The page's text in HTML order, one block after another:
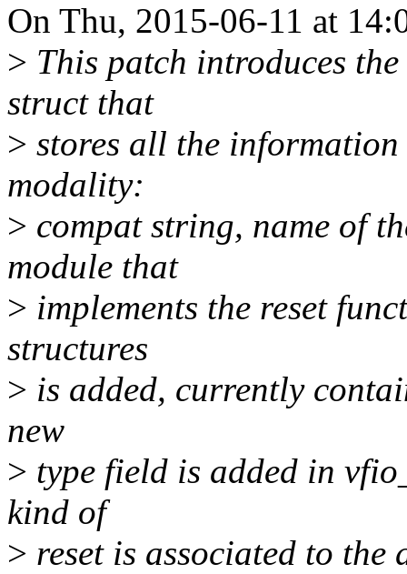
On Thu, 2015-06-11 at
> This patch introduces
struct that
> stores all the
modality:
> compat string, name of
module that
> implements the reset
structures
> is added, currently
new
> type field is added in
kind of
> reset is associated to the